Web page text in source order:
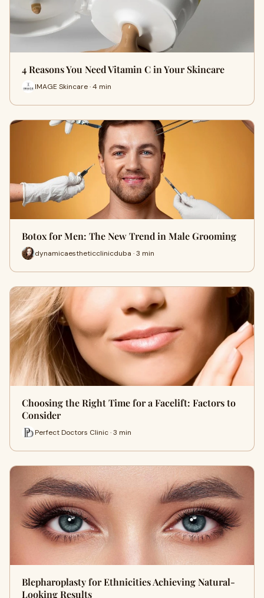
4 Reasons You Need Vitamin C in Your Skincare
IMAGE Skincare · 4 min
Botox for Men: The New Trend in Male Grooming
dynamicaestheticclinicduba · 3 min
Choosing the Right Time for a Facelift: Factors to
Consider
Perfect Doctors Clinic · 3 min
Blepharoplasty for Ethnicities Achieving Natural-
Looking Results